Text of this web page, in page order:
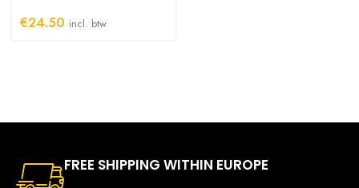
€24.50 incl. btw
FREE SHIPPING WITHIN EUROPE